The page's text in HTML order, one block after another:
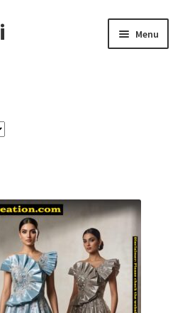
Menu